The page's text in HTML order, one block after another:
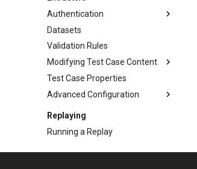
Basic ASM
Detection Rules
Dynamic Named Fields
Auto-Ignore & Equivalents
Authentication
Authentication
Basic/Form Auth
OAuth & Bearer Tokens
Client Certificates
SSO & Modern Auth
Datasets
Validation Rules
Modifying Test Case Content
Overview
File Uploads
Dynamic File Downloads
JSON & XML Content
Test Case Properties
Advanced Configuration
Overview
JavaScript Cookies
Replaying
Running a Replay